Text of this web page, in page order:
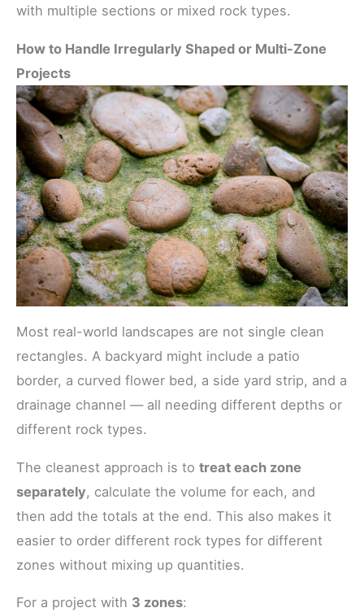
with multiple sections or mixed rock types.
How to Handle Irregularly Shaped or Multi-Zone
Projects
Most real-world landscapes are not single clean
rectangles. A backyard might include a patio
border, a curved flower bed, a side yard strip, and a
drainage channel — all needing different depths or
different rock types.
The cleanest approach is to treat each zone
separately, calculate the volume for each, and
then add the totals at the end. This also makes it
easier to order different rock types for different
zones without mixing up quantities.
For a project with 3 zones: